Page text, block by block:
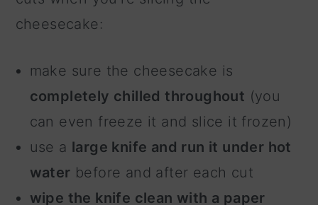
cheesecake:
make sure the cheesecake is
completely chilled throughout (you
can even freeze it and slice it frozen)
use a large knife and run it under hot
water before and after each cut
wipe the knife clean with a paper